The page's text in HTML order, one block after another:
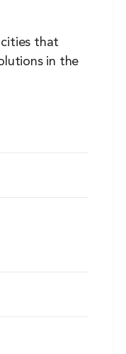
cities that
in the